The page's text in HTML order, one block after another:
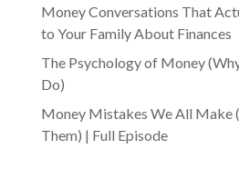
Money Conversations That
to Your Family About Finances
The Psychology of Money
Do)
Money Mistakes We All Make
Them) | Full Episode